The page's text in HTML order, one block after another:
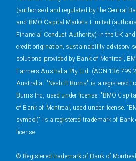
(authorised and regulated by the Central
and BMO Capital Markets Limited
Financial Conduct Authority) in the UK
credit origination, sustainability advisory
solutions provided by Bank of Montreal,
Farmers Australia Pty Ltd. (ACN 136 799
Australia. "Nesbitt Burns" is a registered
Burns Inc, used under license. "BMO
of Bank of Montreal, used under license.
symbol)" is a registered trademark of
license.
® Registered trademark of Bank of